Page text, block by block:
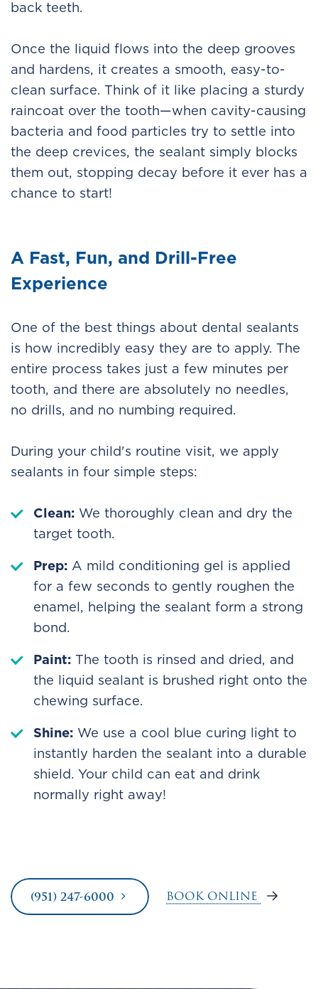
back teeth.
Once the liquid flows into the deep grooves
and hardens, it creates a smooth, easy-to-
clean surface. Think of it like placing a sturdy
raincoat over the tooth—when cavity-causing
bacteria and food particles try to settle into
the deep crevices, the sealant simply blocks
them out, stopping decay before it ever has a
chance to start!
A Fast, Fun, and Drill-Free
Experience
One of the best things about dental sealants
is how incredibly easy they are to apply. The
entire process takes just a few minutes per
tooth, and there are absolutely no needles,
no drills, and no numbing required.
During your child's routine visit, we apply
sealants in four simple steps:
Clean: We thoroughly clean and dry the
target tooth.
Prep: A mild conditioning gel is applied
for a few seconds to gently roughen the
enamel, helping the sealant form a strong
bond.
Paint: The tooth is rinsed and dried, and
the liquid sealant is brushed right onto the
chewing surface.
Shine: We use a cool blue curing light to
instantly harden the sealant into a durable
shield. Your child can eat and drink
normally right away!
(951) 247-6000 BOOK ONLINE